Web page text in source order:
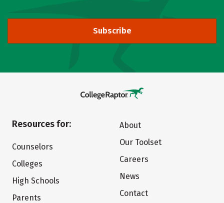
Subscribe
Resources for:
Counselors
Colleges
High Schools
Parents
About
Our Toolset
Careers
News
Contact